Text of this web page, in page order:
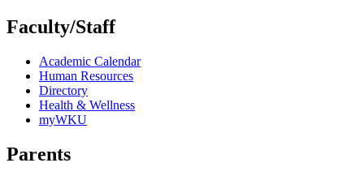
Faculty/Staff
Academic Calendar
Human Resources
Directory
Health & Wellness
myWKU
Parents